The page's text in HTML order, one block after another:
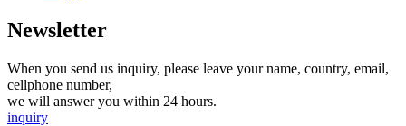
Newsletter
When you send us inquiry, please leave your name, country, email,
cellphone number,
we will answer you within 24 hours.
inquiry